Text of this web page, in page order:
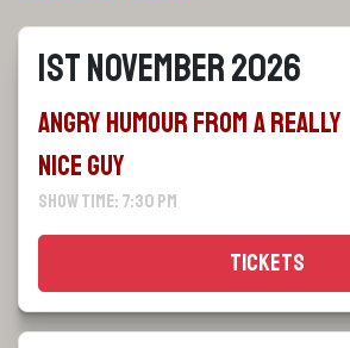
1st November 2026
Angry Humour From a Really
Nice Guy
Show Time: 7:30 pm
Tickets